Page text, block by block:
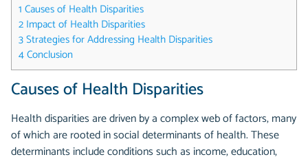
1 Causes of Health Disparities
2 Impact of Health Disparities
3Strategies for Addressing Health Disparities
4Conclusion
Causes of Health Disparities
Health disparities are driven by a complex web of factors, many
of which are rooted in social determinants of health. These
determinants include conditions such as income, education,